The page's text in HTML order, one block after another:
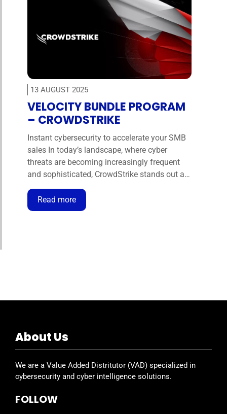
13 AUGUST 2025
VELOCITY BUNDLE PROGRAM
– CROWDSTRIKE
Instant cybersecurity to accelerate your SMB
sales In today’s landscape, where cyber
threats are becoming increasingly frequent
and sophisticated, CrowdStrike stands out as
powered by the Falcon platform—lightweight,
cloud-native, and continuously updated
Read more
About Us
We are a Value Added Distritutor (VAD) specialized in
cybersecurity and cyber intelligence solutions.
FOLLOW